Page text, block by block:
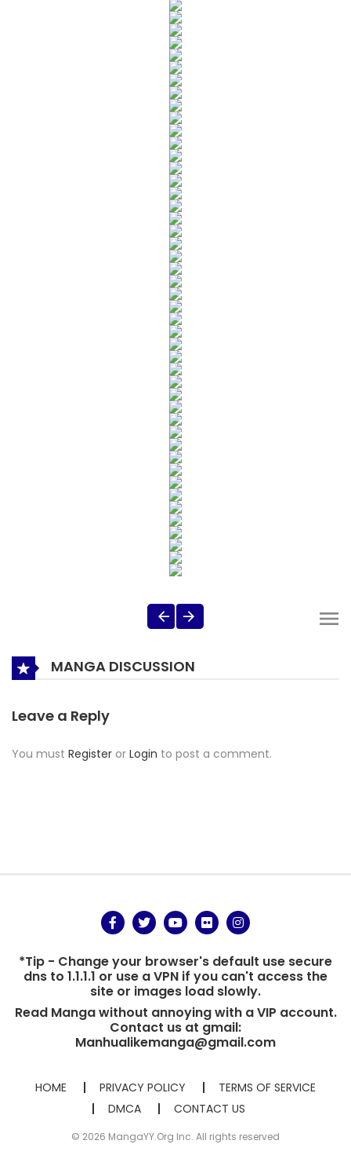
MANGA DISCUSSION
Leave a Reply
You must Register or Login to post a comment.
*Tip - Change your browser's default use secure
dns to 1.1.1.1 or use a VPN if you can't access the
site or images load slowly.
Read Manga without annoying with a VIP account.
Contact us at gmail:
Manhualikemanga@gmail.com
HOME PRIVACY POLICY
TERMS OF SERVICE
DMCA
CONTACT US
© 2026 MangaYY.Org Inc. All rights reserved